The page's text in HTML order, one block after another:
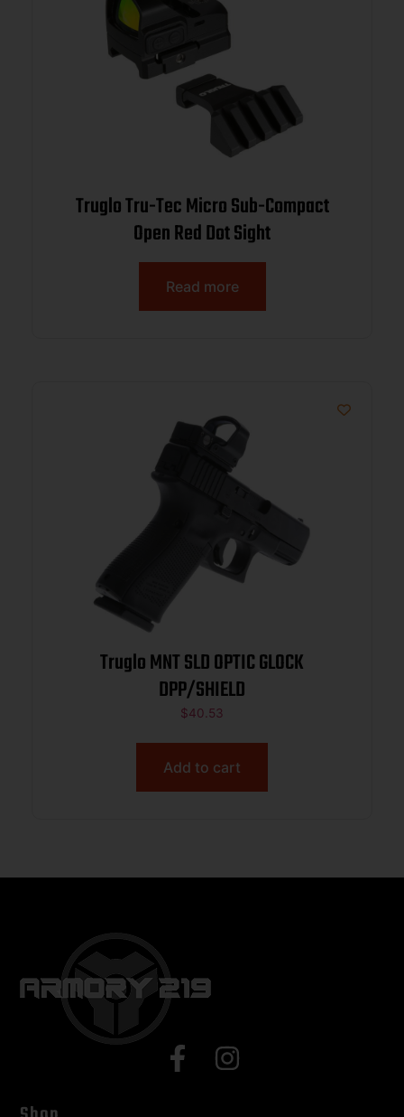
Truglo Tru-Tec Micro Sub-Compact
Open Red Dot Sight
Read more
Truglo MNT SLD OPTIC GLOCK
DPP/SHIELD
$40.53
Add to cart